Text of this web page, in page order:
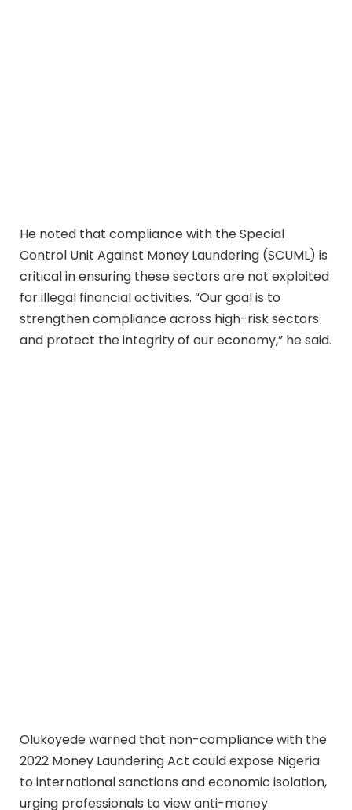
He noted that compliance with the Special
Control Unit Against Money Laundering (SCUML) is
critical in ensuring these sectors are not exploited
for illegal financial activities. “Our goal is to
strengthen compliance across high-risk sectors
and protect the integrity of our economy,” he said.
Olukoyede warned that non-compliance with the
2022 Money Laundering Act could expose Nigeria
to international sanctions and economic isolation,
urging professionals to view anti-money